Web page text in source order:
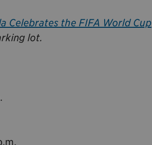
Celebrates the FIFA World Cup
lot.